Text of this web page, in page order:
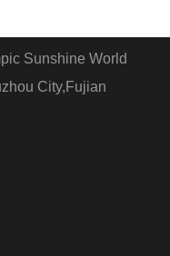
Sunshine World
City,Fujian